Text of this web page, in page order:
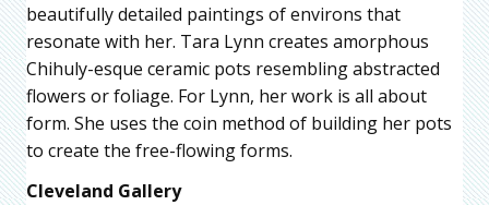
beautifully detailed paintings of environs that
resonate with her. Tara Lynn creates amorphous
Chihuly-esque ceramic pots resembling abstracted
flowers or foliage. For Lynn, her work is all about
form. She uses the coin method of building her pots
to create the free-flowing forms.
Cleveland Gallery